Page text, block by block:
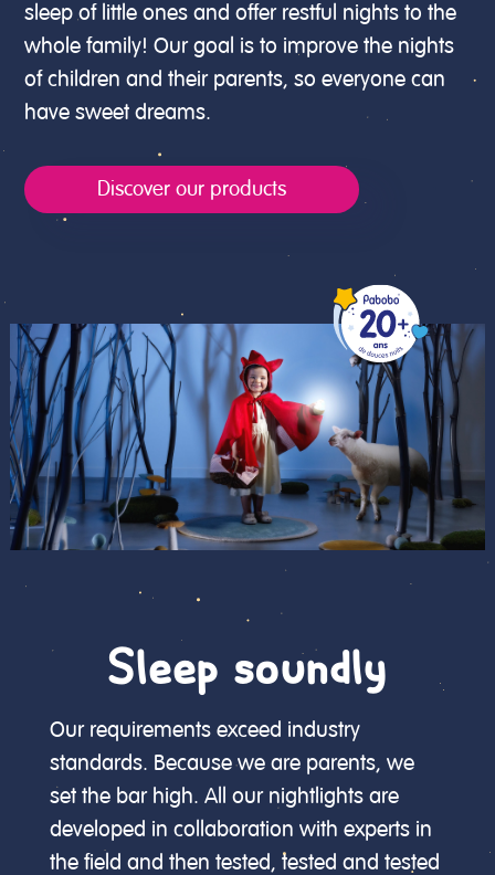
sleep of little ones and offer restful nights to the
whole family! Our goal is to improve the nights
of children and their parents, so everyone can
have sweet dreams.
Discover our products
Sleep soundly
Our requirements exceed industry
standards. Because we are parents, we
set the bar high. All our nightlights are
developed in collaboration with experts in
the field and then tested, tested and tested